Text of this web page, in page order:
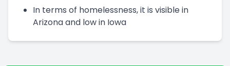
In terms of homelessness, it is visible in
Arizona and low in Iowa